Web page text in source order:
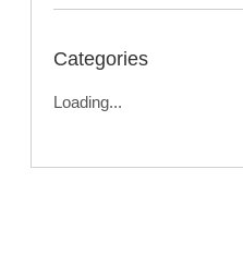
Categories
Loading...